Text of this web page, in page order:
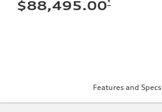
$88,495.00*
Features and Specs